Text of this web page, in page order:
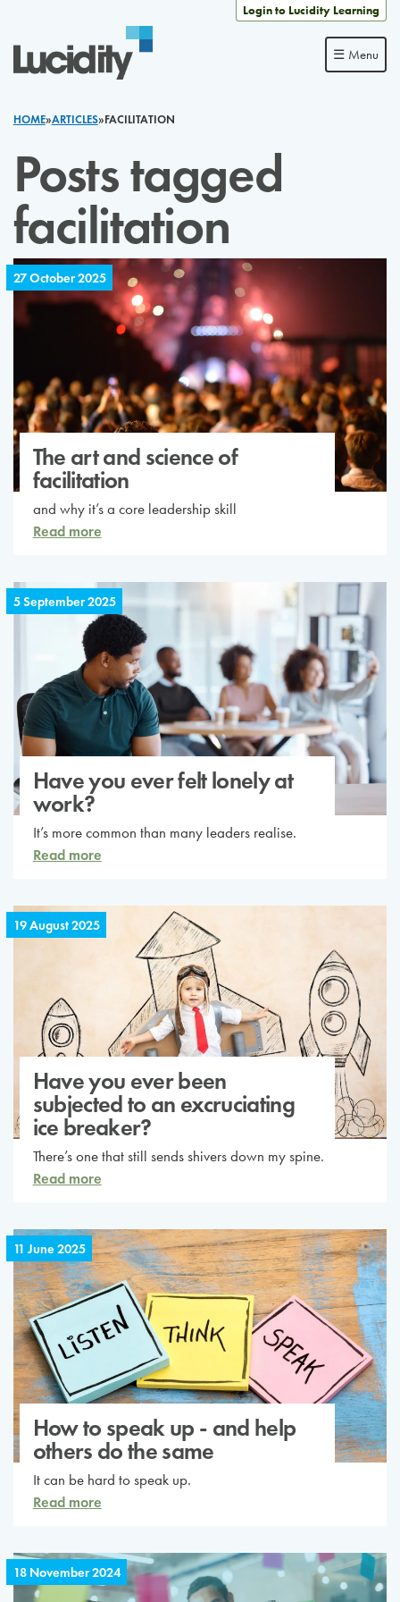
Login to Lucidity Learning
☰ Menu
HOME»ARTICLES»FACILITATION
Posts tagged
facilitation
27 October 2025
The art and science of
facilitation
and why it’s a core leadership skill
Read more
5 September 2025
Have you ever felt lonely at
work?
It’s more common than many leaders realise.
Read more
19 August 2025
Have you ever been
subjected to an excruciating
ice breaker?
There’s one that still sends shivers down my spine.
Read more
11 June 2025
How to speak up - and help
others do the same
It can be hard to speak up.
Read more
18 November 2024